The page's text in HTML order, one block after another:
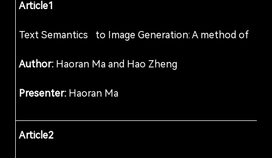
Article1
Text Semantics to Image Generation: A method
Author: Haoran Ma and Hao Zheng
Presenter: Haoran Ma
Article2